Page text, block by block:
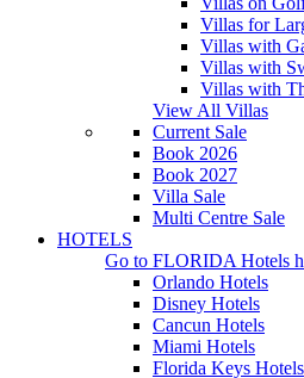
Villas for
Villas with
Villas with
Villas with
View All Villas
Current Sale
Book 2026
Book 2027
Villa Sale
Multi Centre Sale
HOTELS
Go to FLORIDA Hotels
Orlando Hotels
Disney Hotels
Cancun Hotels
Miami Hotels
Florida Keys Hotels